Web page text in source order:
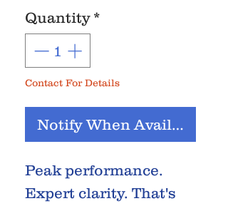
Quantity *
Contact For Details
Notify When Available
Peak performance.
Expert clarity. That's